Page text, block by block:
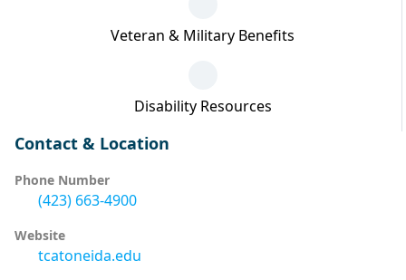
Veteran & Military Benefits
Disability Resources
Contact & Location
Phone Number
(423) 663-4900
Website
tcatoneida.edu